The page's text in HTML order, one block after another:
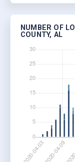
NUMBER OF
COUNTY, AL